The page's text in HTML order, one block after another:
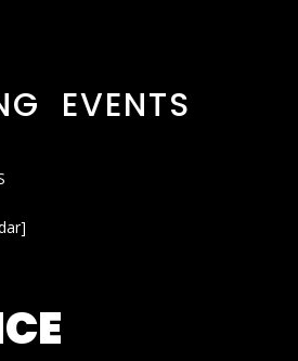
EVENTS